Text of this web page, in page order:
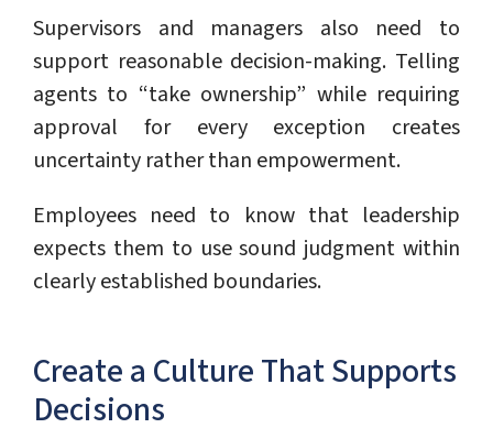
Supervisors and managers also need to
support reasonable decision-making. Telling
agents to “take ownership” while requiring
approval for every exception creates
uncertainty rather than empowerment.
Employees need to know that leadership
expects them to use sound judgment within
clearly established boundaries.
Create a Culture That Supports
Decisions